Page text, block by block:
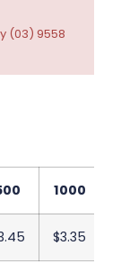
(03) 9558
1000
$3.35